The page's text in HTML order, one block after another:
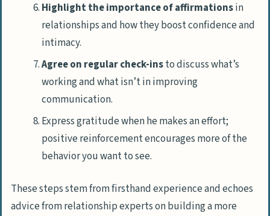
Highlight the importance of affirmationsin
relationships and how they boost confidence and
intimacy.
Agree on regular check-insto discuss what’s
working and what isn’t in improving
communication.
Express gratitude when he makes an effort;
positive reinforcement encourages more of the
behavior you want to see.
These steps stem from firsthand experience and echoes
advice from relationship experts on building a more